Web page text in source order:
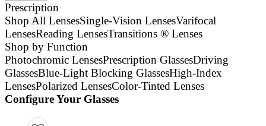
Prescription
Shop All LensesSingle-Vision LensesVarifocal
LensesReading LensesTransitions ® Lenses
Shop by Function
Photochromic LensesPrescription GlassesDriving
GlassesBlue-Light Blocking GlassesHigh-Index
LensesPolarized LensesColor-Tinted Lenses
Configure Your Glasses